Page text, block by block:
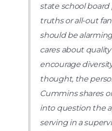
state school board
truths or all-out
should be
cares about
encourage
thought, the
Cummins shares
into question the
serving in a